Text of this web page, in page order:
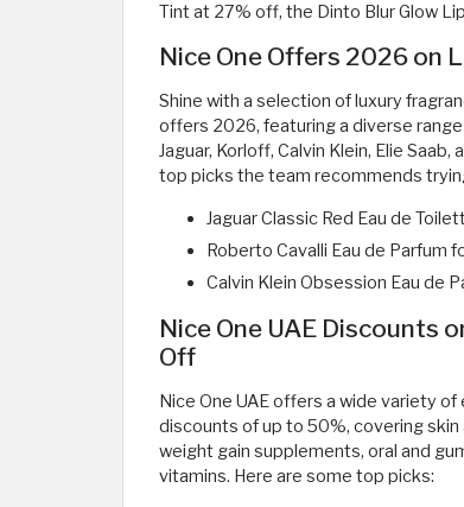
Tint at 27% off, the Dinto Blur Glow
Nice One Offers 2026 on
Shine with a selection of luxury
offers 2026, featuring a diverse
Jaguar, Korloff, Calvin Klein, Elie
top picks the team recommends
Jaguar Classic Red Eau de
Roberto Cavalli Eau de Parfum
Calvin Klein Obsession Eau de
Nice One UAE Discounts
Off
Nice One UAE offers a wide variety
discounts of up to 50%, covering
weight gain supplements, oral and
vitamins. Here are some top picks: